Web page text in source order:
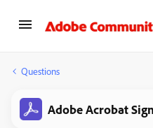
Questions
Adobe Acrobat Sign